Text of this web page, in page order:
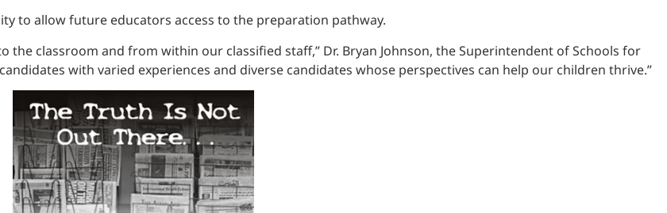
to allow future educators access to the preparation pathway.
classroom and from within our classified staff,” Dr. Bryan Johnson, the Superintendent of Schools for
with varied experiences and diverse candidates whose perspectives can help our children thrive.”